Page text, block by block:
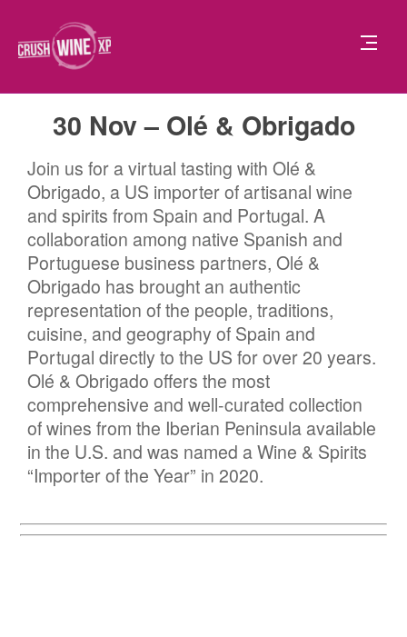
30 Nov – Olé & Obrigado
Join us for a virtual tasting with Olé &
Obrigado, a US importer of artisanal wine
and spirits from Spain and Portugal. A
collaboration among native Spanish and
Portuguese business partners, Olé &
Obrigado has brought an authentic
representation of the people, traditions,
cuisine, and geography of Spain and
Portugal directly to the US for over 20 years.
Olé & Obrigado offers the most
comprehensive and well-curated collection
of wines from the Iberian Peninsula available
in the U.S. and was named a Wine & Spirits
“Importer of the Year” in 2020.